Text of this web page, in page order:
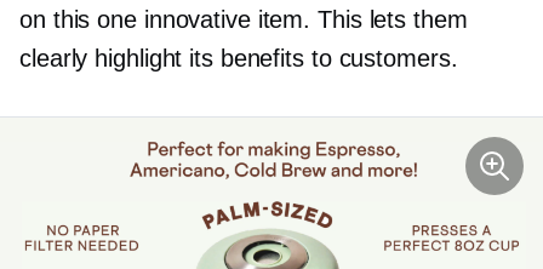
on this one innovative item. This lets them
clearly highlight its benefits to customers.